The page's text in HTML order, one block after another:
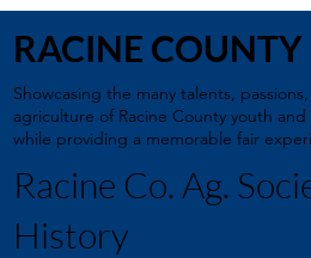
RACINE COUNTY
Showcasing the many talents,
agriculture of Racine County youth
while providing a memorable fair
Racine Co. Ag.
History